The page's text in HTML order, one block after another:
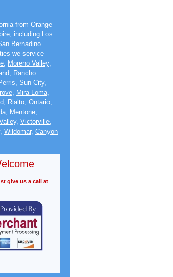
from Orange
including Los
Bernadino
we service
, Moreno Valley,
, Rancho
, Sun City,
, Mira Loma,
, Rialto, Ontario,
, Mentone,
, Victorville,
, Wildomar, Canyon
give us a call at